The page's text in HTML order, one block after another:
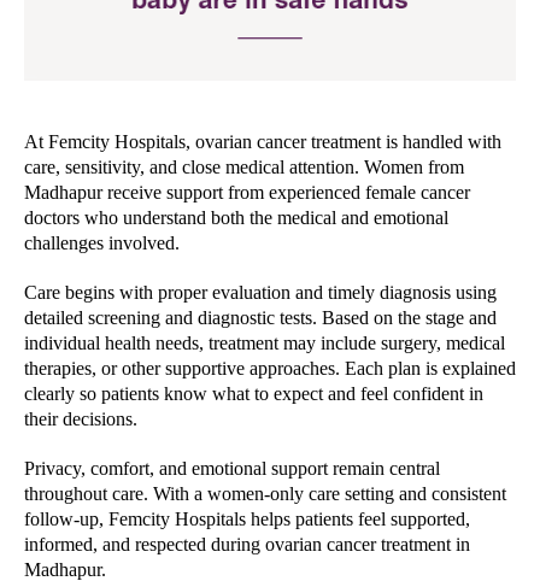
At Femcity Hospitals, ovarian cancer treatment is handled with
care, sensitivity, and close medical attention. Women from
Madhapur receive support from experienced female cancer
doctors who understand both the medical and emotional
challenges involved.
Care begins with proper evaluation and timely diagnosis using
detailed screening and diagnostic tests. Based on the stage and
individual health needs, treatment may include surgery, medical
therapies, or other supportive approaches. Each plan is explained
clearly so patients know what to expect and feel confident in
their decisions.
Privacy, comfort, and emotional support remain central
throughout care. With a women-only care setting and consistent
follow-up, Femcity Hospitals helps patients feel supported,
informed, and respected during ovarian cancer treatment in
Madhapur.